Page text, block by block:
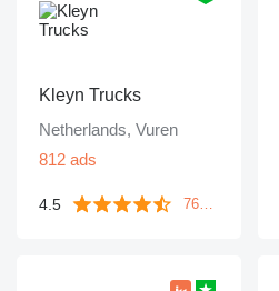
Kleyn Trucks
Netherlands, Vuren
812 ads
4.5 763 reviews